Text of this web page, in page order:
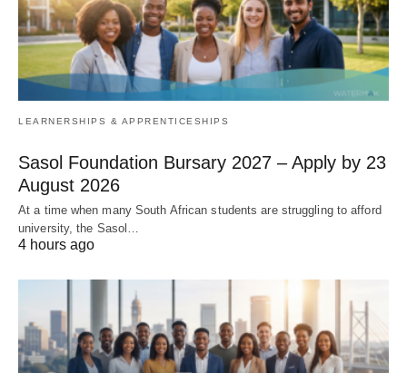
LEARNERSHIPS & APPRENTICESHIPS
Sasol Foundation Bursary 2027 – Apply by 23
August 2026
At a time when many South African students are struggling to afford
university, the Sasol…
4 hours ago